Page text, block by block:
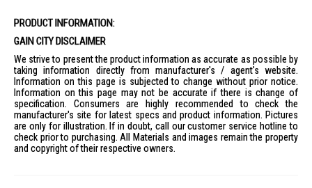
PRODUCT INFORMATION:
GAIN CITY DISCLAIMER
We strive to present the product information as accurate as possible by
taking information directly from manufacturer's / agent's website.
Information on this page is subjected to change without prior notice.
Information on this page may not be accurate if there is change of
specification. Consumers are highly recommended to check the
manufacturer's site for latest specs and product information. Pictures
are only for illustration. If in doubt, call our customer service hotline to
check prior to purchasing. All Materials and images remain the property
and copyright of their respective owners.